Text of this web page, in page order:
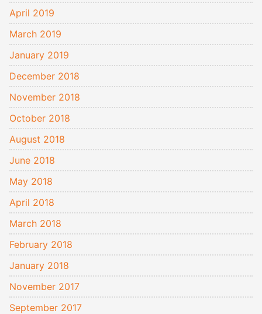
April 2019
March 2019
January 2019
December 2018
November 2018
October 2018
August 2018
June 2018
May 2018
April 2018
March 2018
February 2018
January 2018
November 2017
September 2017